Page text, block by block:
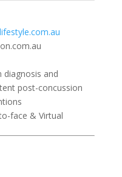
diagnosis and
post-concussion
face & Virtual